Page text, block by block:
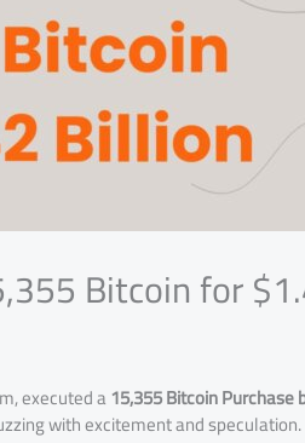
Bitcoin for
executed a 15,355 Bitcoin Purchase
with excitement and speculation.